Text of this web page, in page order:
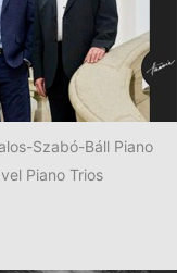
Szabó-Báll Piano
Piano Trios